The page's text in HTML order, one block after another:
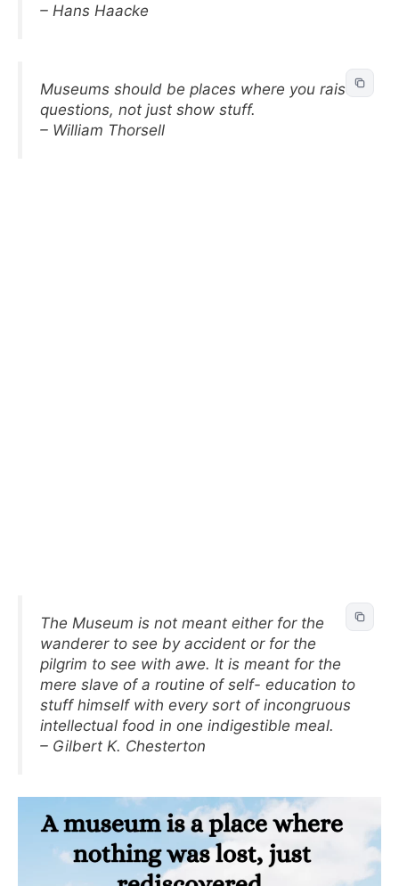
– Hans Haacke
Museums should be places where you raise
questions, not just show stuff.
– William Thorsell
The Museum is not meant either for the
wanderer to see by accident or for the
pilgrim to see with awe. It is meant for the
mere slave of a routine of self- education to
stuff himself with every sort of incongruous
intellectual food in one indigestible meal.
– Gilbert K. Chesterton